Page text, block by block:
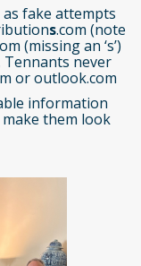
fake attempts
s.com (note
(missing an ‘s’)
Tennants never
or outlook.com
information
them look